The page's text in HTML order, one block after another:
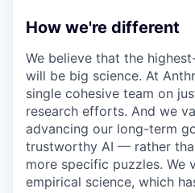
How we're different
We believe that the
will be big science. At
single cohesive team on
research efforts. And we
advancing our long-term
trustworthy AI — rather
more specific puzzles. We
empirical science, which